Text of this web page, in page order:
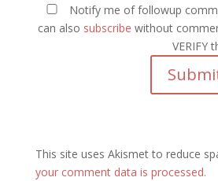
Notify me of followup
can also subscribe without
VERIFY
This site uses Akismet to reduce
your comment data is processed.